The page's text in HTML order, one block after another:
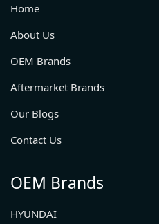
Home
About Us
OEM Brands
Aftermarket Brands
Our Blogs
Contact Us
OEM Brands
HYUNDAI